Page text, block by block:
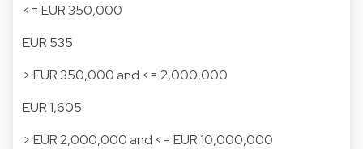
<= EUR 350,000
EUR 535
> EUR 350,000 and <= 2,000,000
EUR 1,605
> EUR 2,000,000 and <= EUR 10,000,000